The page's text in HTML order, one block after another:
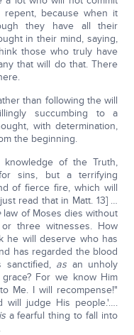
repent, because when it
they have all their
in their mind, saying,
those who truly have
that will do that. There
than following the will
succumbing to a
with determination,
the beginning.
of the Truth,
sins, but a terrifying
of fierce fire, which will
read that in Matt. 13] …
law of Moses dies without
three witnesses. How
he will deserve who has
has regarded the blood
as an unholy
For we know Him
Me. I will recompense!"
will judge His people.'….
a fearful thing to fall into